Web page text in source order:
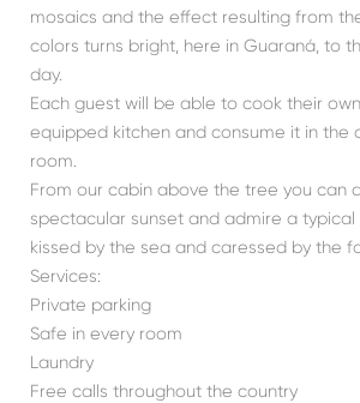
mosaics and the effect resulting from
colors turns bright, here in Guaraná, to
day.
Each guest will be able to cook their
equipped kitchen and consume it in the
room.
From our cabin above the tree you can
spectacular sunset and admire a
kissed by the sea and caressed by the
Services:
Private parking
Safe in every room
Laundry
Free calls throughout the country